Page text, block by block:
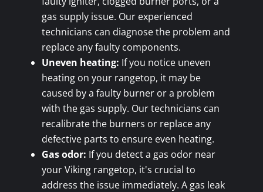
gas supply issue. Our experienced
technicians can diagnose the problem and
replace any faulty components.
Uneven heating: If you notice uneven
heating on your rangetop, it may be
caused by a faulty burner or a problem
with the gas supply. Our technicians can
recalibrate the burners or replace any
defective parts to ensure even heating.
Gas odor: If you detect a gas odor near
your Viking rangetop, it's crucial to
address the issue immediately. A gas leak